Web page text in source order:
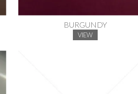
BURGUNDY
VIEW